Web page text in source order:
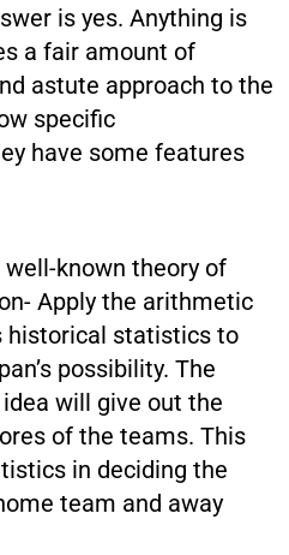
is yes. Anything is
a fair amount of
astute approach to the
specific
have some features
known theory of
Apply the arithmetic
historical statistics to
possibility. The
will give out the
of the teams. This
in deciding the
team and away